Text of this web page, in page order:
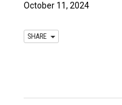
October 11, 2024
SHARE